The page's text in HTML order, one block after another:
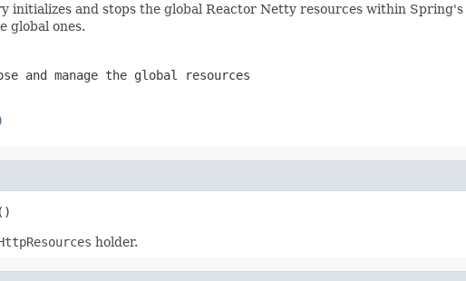
initializes and stops the global Reactor Netty resources within Spring's
global ones.
and manage the global resources
holder.